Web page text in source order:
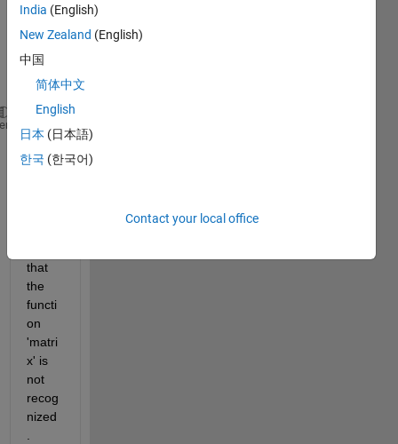
help,
to
use:
but
that
the
functi
on
'matri
x' is
not
recog
nized
India (English)
New Zealand (English)
中国
简体中文
English
日本 (日本語)
한국 (한국어)
Contact your local office